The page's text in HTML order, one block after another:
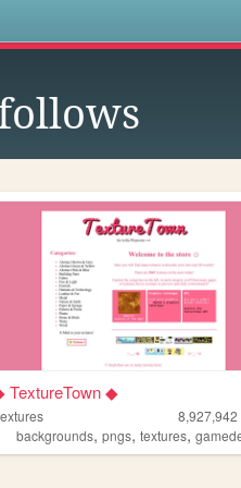
TextureTown ◆
8,927,942
backgrounds,pngs,textures,